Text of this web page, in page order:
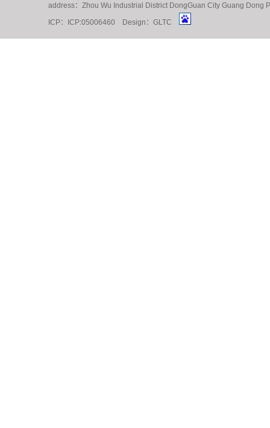
address：Zhou Wu Industrial District DongGuan City Guang
ICP：
ICP:05006460 Design： GLTC